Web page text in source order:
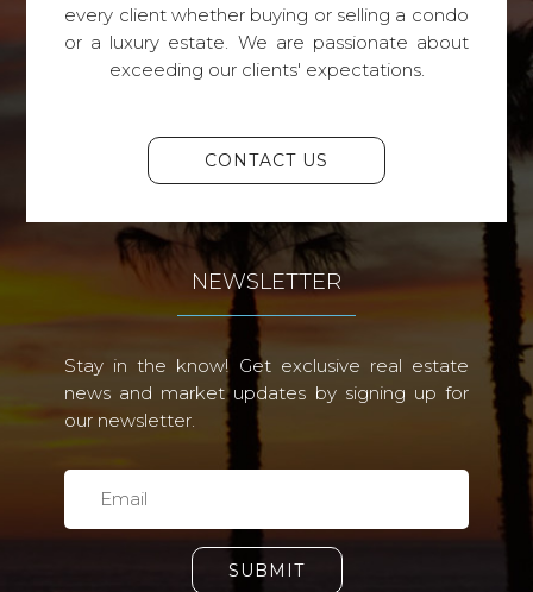
every client whether buying or selling a condo
or a luxury estate. We are passionate about
exceeding our clients' expectations.
CONTACT US
NEWSLETTER
Stay in the know! Get exclusive real estate
news and market updates by signing up for
our newsletter.
SUBMIT